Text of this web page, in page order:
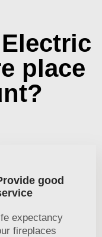
place
good
expectancy
fireplaces